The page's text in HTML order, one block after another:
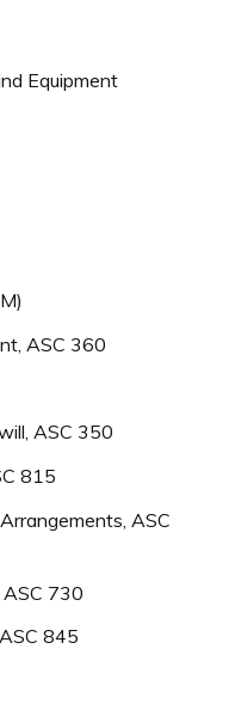
Equipment
ASC 360
ASC 350
815
ASC
ASC 730
845